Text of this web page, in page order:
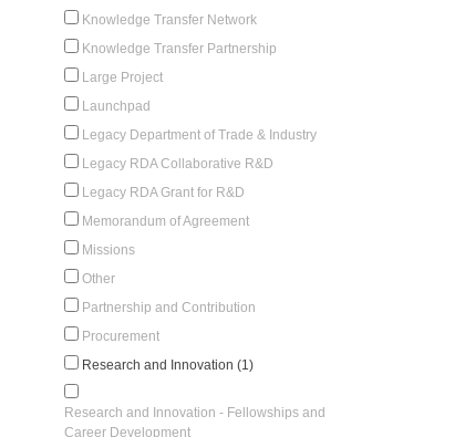
Knowledge Transfer Network
Knowledge Transfer Partnership
Large Project
Launchpad
Legacy Department of Trade & Industry
Legacy RDA Collaborative R&D
Legacy RDA Grant for R&D
Memorandum of Agreement
Missions
Other
Partnership and Contribution
Procurement
Research and Innovation (1)
Research and Innovation - Fellowships and
Career Development